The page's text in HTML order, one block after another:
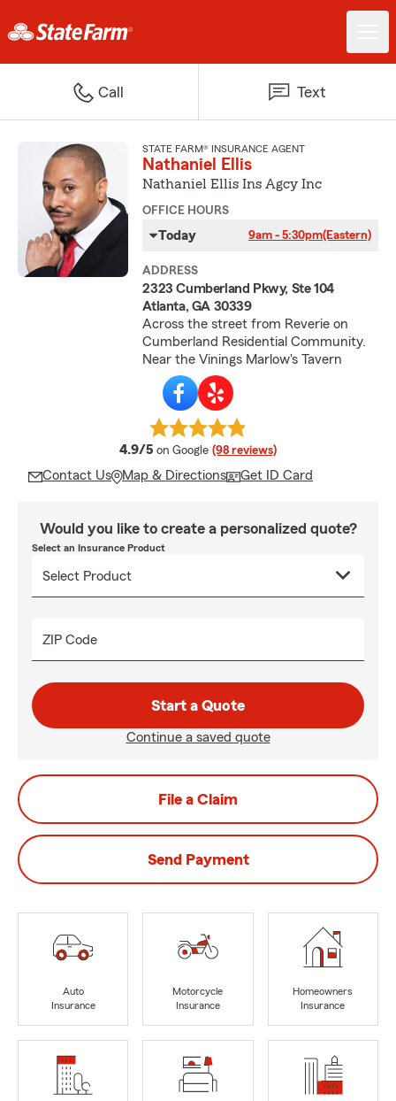
Call Text
STATE FARM® INSURANCE AGENT
Nathaniel Ellis
Nathaniel Ellis Ins Agcy Inc
OFFICE HOURS
Today 9am - 5:30pm(Eastern)
ADDRESS
2323 Cumberland Pkwy, Ste 104
Atlanta, GA 30339
Across the street from Reverie on
Cumberland Residential Community.
Near the Vinings Marlow's Tavern
4.9/5 average rating
on Google (98 reviews)
Contact Us Map & Directions Get ID Card
Would you like to create a personalized quote?
Select an Insurance Product
ZIP Code
Start a Quote
Continue a saved quote
File a Claim
Send Payment
Auto
Insurance
Motorcycle
Insurance
Homeowners
Insurance